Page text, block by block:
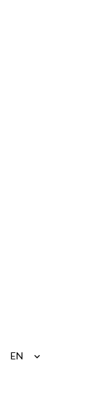
EN